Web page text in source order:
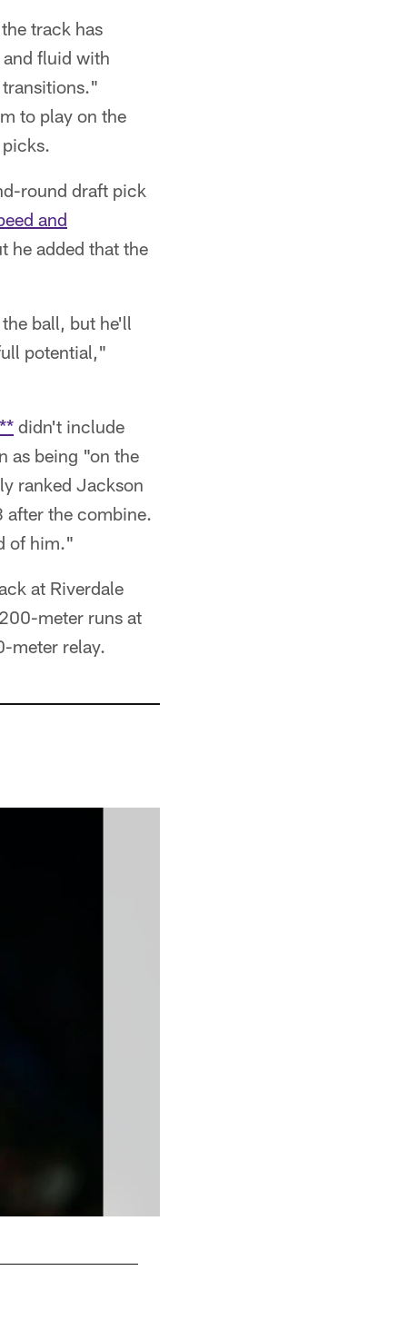
track has
fluid with
to play on the
round draft pick
and
he added that the
ball, but he'll
potential,"
didn't include
as being "on the
ranked Jackson
the combine.
of him."
at Riverdale
meter runs at
meter relay.